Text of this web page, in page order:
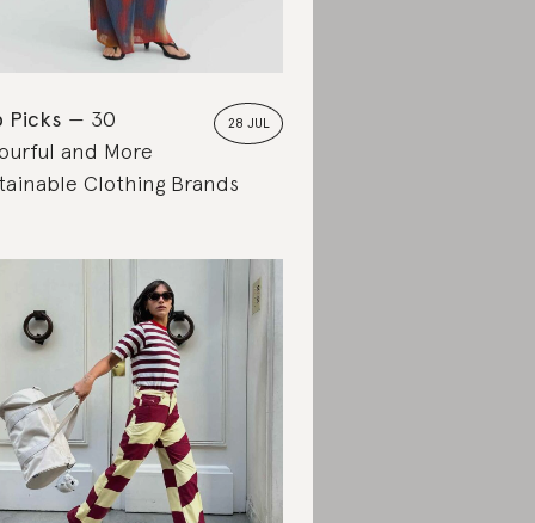
28 JUL
Picks
30
and More
Clothing Brands